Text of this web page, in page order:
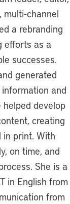
multi-channel
a rebranding
efforts as a
successes.
generated
and
develop
creating
in print. With
on time, and
She is a
in English from
from